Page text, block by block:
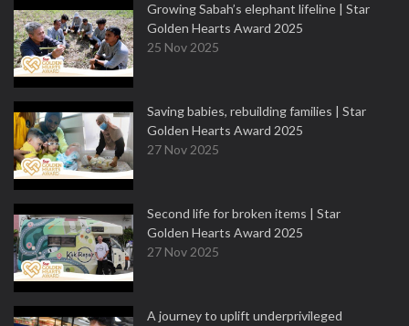
Growing Sabah’s elephant lifeline | Star
Golden Hearts Award 2025
25 Nov 2025
Saving babies, rebuilding families | Star
Golden Hearts Award 2025
27 Nov 2025
Second life for broken items | Star
Golden Hearts Award 2025
27 Nov 2025
A journey to uplift underprivileged